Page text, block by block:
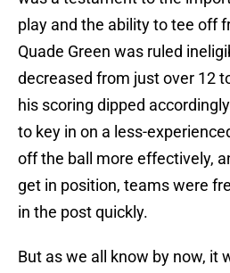
play and the ability to tee off
Quade Green was ruled
decreased from just over 12
his scoring dipped
to key in on a less-
off the ball more effectively,
get in position, teams were
in the post quickly.
But as we all know by now, it